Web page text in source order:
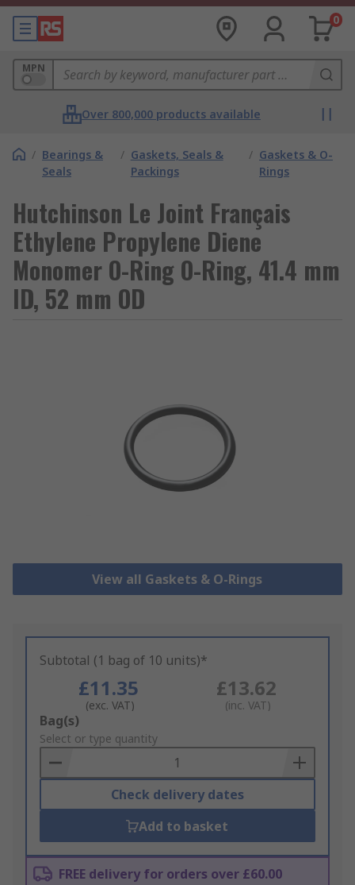
0
MPN
Over 800,000 products available
/ Bearings &
Seals
/ Gaskets, Seals &
Packings
/ Gaskets & O-
Rings
Hutchinson Le Joint Français
Ethylene Propylene Diene
Monomer O-Ring O-Ring, 41.4 mm
ID, 52 mm OD
View all Gaskets & O-Rings
Subtotal (1 bag of 10 units)*
£11.35
(exc. VAT)
£13.62
(inc. VAT)
Add
to
Basket
Bag(s)
Select or type quantity
Check delivery dates
Add to basket
FREE delivery for orders over £60.00